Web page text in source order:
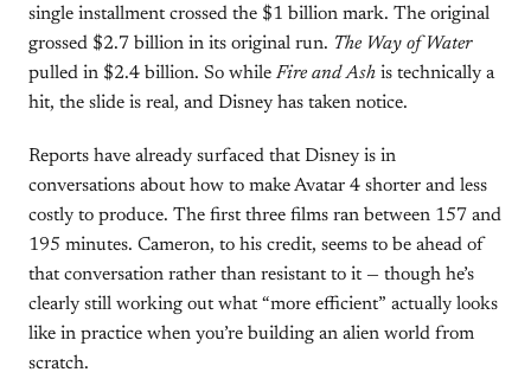
single installment crossed the $1 billion mark. The original
grossed $2.7 billion in its original run. The Way of Water
pulled in $2.4 billion. So while Fire and Ash is technically a
hit, the slide is real, and Disney has taken notice.
Reports have already surfaced that Disney is in
conversations about how to make Avatar 4 shorter and less
costly to produce. The first three films ran between 157 and
195 minutes. Cameron, to his credit, seems to be ahead of
that conversation rather than resistant to it — though he’s
clearly still working out what “more efficient” actually looks
like in practice when you’re building an alien world from
scratch.